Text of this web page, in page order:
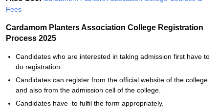
Fees
Cardamom Planters Association College Registration
Process 2025
Candidates who are interested in taking admission first have to
do registration.
Candidates can register from the official website of the college
and also from the admission cell of the college.
Candidates have to fulfil the form appropriately.